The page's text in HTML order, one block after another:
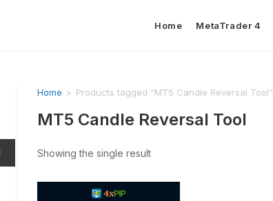
Home MetaTrader 4
Home > Products tagged “MT5 Candle Reversal Tool”
MT5 Candle Reversal Tool
Showing the single result